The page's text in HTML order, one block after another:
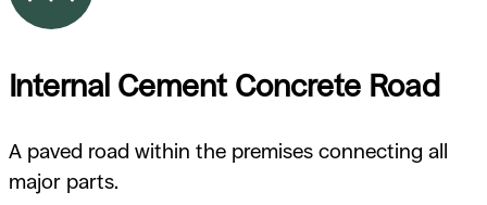
Internal Cement Concrete Road
A paved road within the premises connecting all
major parts.